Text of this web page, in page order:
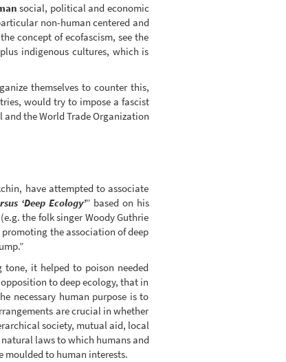
social, political and economic
non-human centered and
concept of ecofascism, see the
indigenous cultures, which is
themselves to counter this,
would try to impose a fascist
the World Trade Organization
have attempted to associate
‘Deep Ecology’” based on his
the folk singer Woody Guthrie
promoting the association of deep
tone, it helped to poison needed
to deep ecology, that in
necessary human purpose is to
are crucial in whether
society, mutual aid, local
laws to which humans and
moulded to human interests.